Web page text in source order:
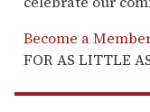
Become a
FOR AS LITTLE